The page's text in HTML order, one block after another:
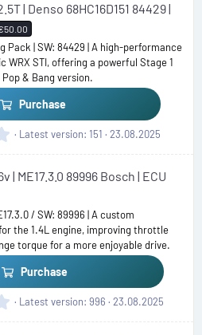
0
s
t
a
r
(
s
)
| Denso 68HC16D151 84429 |
Pack | SW: 84429 | A high-performance
WRX STI, offering a powerful Stage 1
& Bang version.
Purchase
0
0
t
a
r
(
s
)
Latest version 151 23.08.2025
| ME17.3.0 89996 Bosch | ECU
/ SW: 89996 | A custom
the 1.4L engine, improving throttle
torque for a more enjoyable drive.
Purchase
0 Latest version 996 23.08.2025